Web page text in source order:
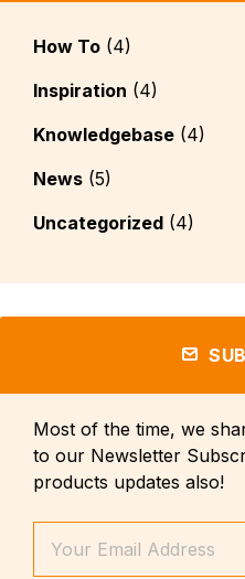
How To (4)
Inspiration (4)
Knowledgebase (4)
News (5)
Uncategorized (4)
Most of the time, we
to our Newsletter
products updates also!